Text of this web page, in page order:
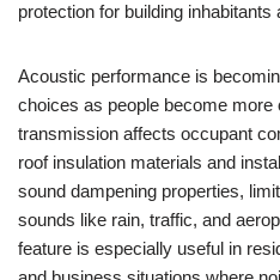
protection for building inhabitants
Acoustic performance is
choices as people become
transmission affects occupant
roof insulation materials and
sound dampening properties,
sounds like rain, traffic, and
feature is especially useful in